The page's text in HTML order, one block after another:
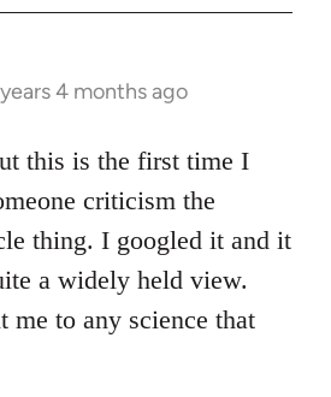
years 4 months ago
this is the first time I
criticism the
thing. I googled it and it
a widely held view.
me to any science that